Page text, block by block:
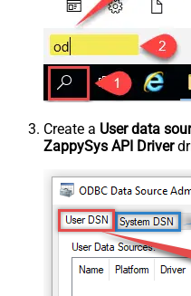
Create a User data
ZappySys API Driver